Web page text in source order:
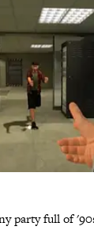
party full of